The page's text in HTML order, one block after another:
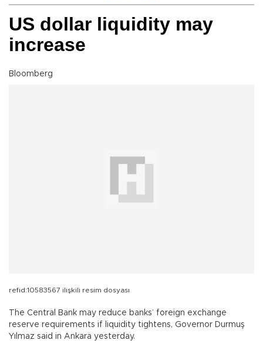
US dollar liquidity may
increase
Bloomberg
refid:10583567 ilişkili resim dosyası
The Central Bank may reduce banks’ foreign exchange
reserve requirements if liquidity tightens, Governor Durmuş
Yılmaz said in Ankara yesterday.